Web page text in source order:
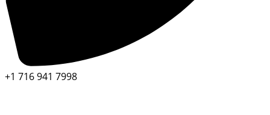
+1 716 941 7998